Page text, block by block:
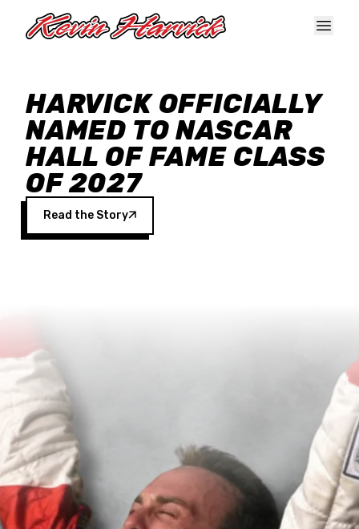
HARVICK OFFICIALLY
NAMED TO NASCAR
HALL OF FAME CLASS
OF 2027
Read the Story